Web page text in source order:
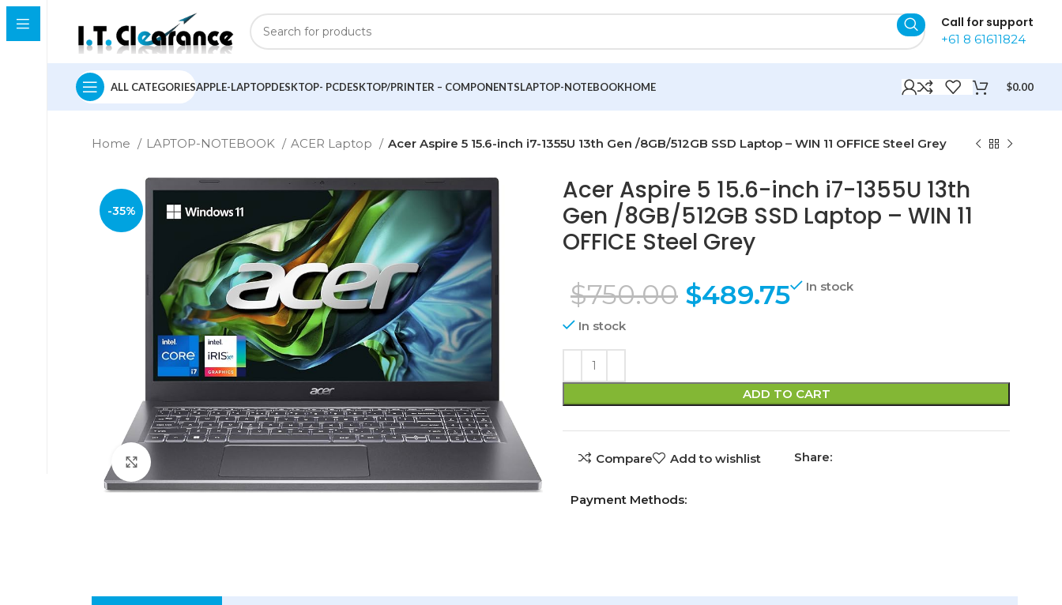
Call for support
+61 8 61611824
ALL CATEGORIESAPPLE-LAPTOPDESKTOP- PCDESKTOP/PRINTER – COMPONENTSLAPTOP-NOTEBOOKHOME $0.00
Home LAPTOP-NOTEBOOK ACER Laptop Acer Aspire 5 15.6-inch i7-1355U 13th Gen /8GB/512GB SSD Laptop – WIN 11 OFFICE Steel Grey
-35%
Click to enlarge
Acer Aspire 5 15.6-inch i7-1355U 13th
Gen /8GB/512GB SSD Laptop – WIN 11
OFFICE Steel Grey
$750.00 $489.75 In stock
In stock
ADD TO CART
Compare Add to wishlist Share:
Payment Methods: